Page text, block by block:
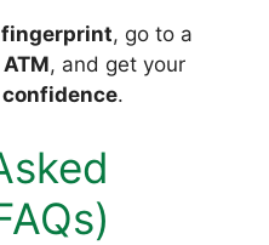
fingerprint, go to a
, and get your
.